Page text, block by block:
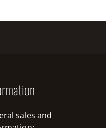
sales and